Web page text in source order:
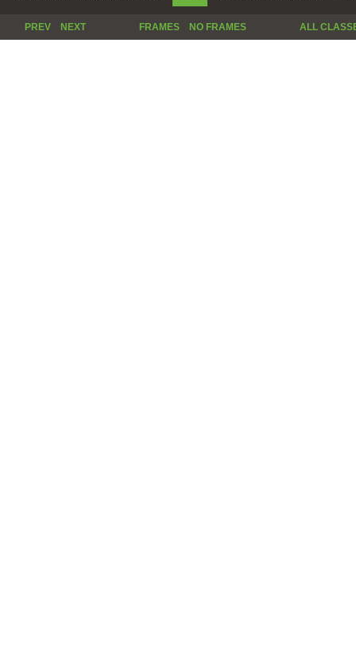
PREV NEXT FRAMES NO FRAMES ALL